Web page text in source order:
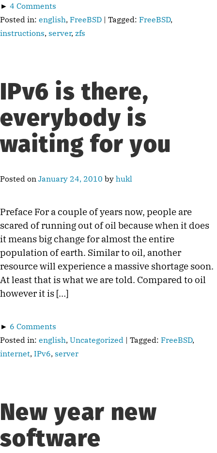
► 4 Comments
Posted in: english, FreeBSD | Tagged: FreeBSD,
instructions, server, zfs
IPv6 is there,
everybody is
waiting for you
Posted on January 24, 2010 by hukl
Preface For a couple of years now, people are
scared of running out of oil because when it does
it means big change for almost the entire
population of earth. Similar to oil, another
resource will experience a massive shortage soon.
At least that is what we are told. Compared to oil
however it is […]
► 6 Comments
Posted in: english, Uncategorized | Tagged: FreeBSD,
internet, IPv6, server
New year new
software